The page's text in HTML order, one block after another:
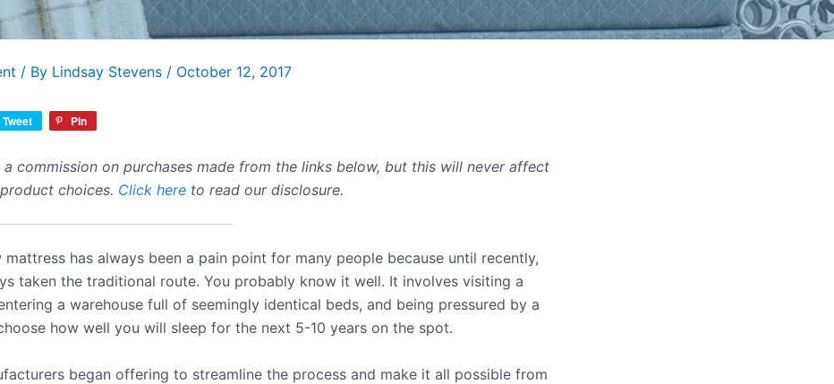
/ By Lindsay Stevens / October 12, 2017
Tweet Pin
a commission on purchases made from the links below, but this will never affect
choices. Click here to read our disclosure.
mattress has always been a pain point for many people because until recently,
taken the traditional route. You probably know it well. It involves visiting a
a warehouse full of seemingly identical beds, and being pressured by a
how well you will sleep for the next 5-10 years on the spot.
began offering to streamline the process and make it all possible from